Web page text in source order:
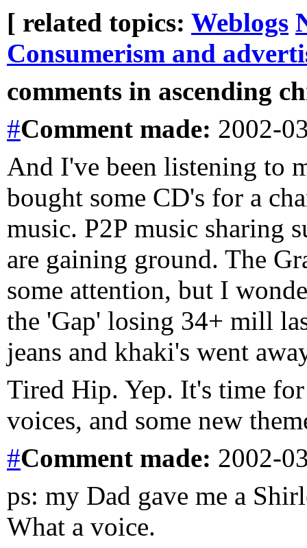
[ related topics: Weblogs
Consumerism and
comments in ascending
#Comment made: 2002-
And I've been listening to
bought some CD's for a
music. P2P music sharing
are gaining ground. The
some attention, but I
the 'Gap' losing 34+ mill
jeans and khaki's went
Tired Hip. Yep. It's time
voices, and some new
#Comment made: 2002-
ps: my Dad gave me a
What a voice.